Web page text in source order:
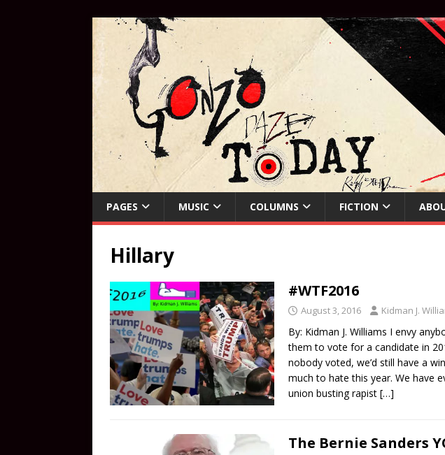
PAGES MUSIC COLUMNS FICTION
Hillary
#WTF2016
August 3, 2016 Kidman J.
By: Kidman J. Williams I envy
them to vote for a candidate in
nobody voted, we’d still have a
much to hate this year. We have
union busting rapist […]
The Bernie Sanders